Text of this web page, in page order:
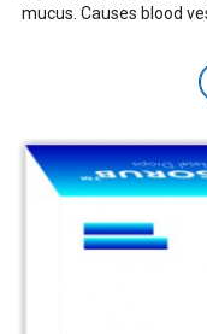
mucus. Causes blood